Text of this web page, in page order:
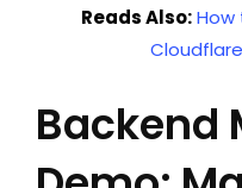
Reads Also:How
Backend